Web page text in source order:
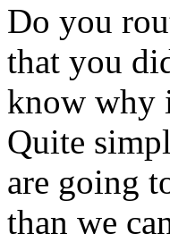
Do you
that you
know why
Quite
are going
than we